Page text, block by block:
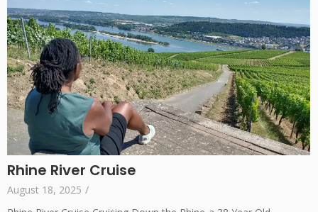
Rhine River Cruise
August 18, 2025 /